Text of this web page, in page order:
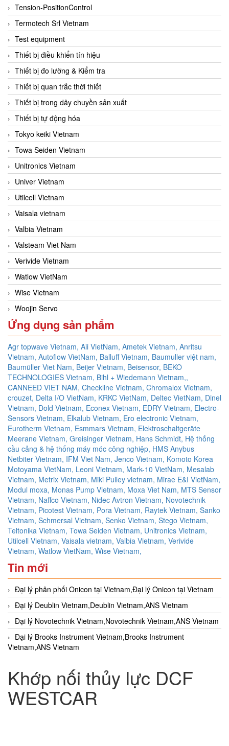
Tension-PositionControl
Termotech Srl Vietnam
Test equipment
Thiết bị điều khiển tín hiệu
Thiết bị đo lường & Kiểm tra
Thiết bị quan trắc thời thiết
Thiết bị trong dây chuyền sản xuất
Thiết bị tự động hóa
Tokyo keiki Vietnam
Towa Seiden Vietnam
Unitronics Vietnam
Univer Vietnam
Utilcell Vietnam
Vaisala vietnam
Valbia Vietnam
Valsteam Viet Nam
Verivide Vietnam
Watlow VietNam
Wise Vietnam
Woojin Servo
Ứng dụng sản phẩm
Agr topwave Vietnam, Aii VietNam, Ametek Vietnam, Anritsu
Vietnam, Autoflow VietNam, Balluff Vietnam, Baumuller việt nam,
Baumüller Viet Nam, Beijer Vietnam, Beisensor, BEKO
TECHNOLOGIES Vietnam, Bihl + Wiedemann Vietnam,,
CANNEED VIET NAM, Checkline Vietnam, Chromalox Vietnam,
crouzet, Delta I/O VietNam, KRKC VietNam, Deltec VietNam, Dinel
Vietnam, Dold Vietnam, Econex Vietnam, EDRY Vietnam, Electro-
Sensors Vietnam, Elkalub Vietnam, Ero electronic Vietnam,
Eurotherm Vietnam, Esmmars Vietnam, Elektroschaltgeräte
Meerane Vietnam, Greisinger Vietnam, Hans Schmidt, Hệ thống
cầu cảng & hệ thống máy móc công nghiệp, HMS Anybus
Netbiter Vietnam, IFM Viet Nam, Jenco Vietnam, Komoto Korea
Motoyama VietNam, Leoni Vietnam, Mark-10 VietNam, Mesalab
Vietnam, Metrix Vietnam, Miki Pulley vietnam, Mirae E&I VietNam,
Modul moxa, Monas Pump Vietnam, Moxa Viet Nam, MTS Sensor
Vietnam, Naffco Vietnam, Nidec Avtron Vietnam, Novotechnik
Vietnam, Picotest Vietnam, Pora Vietnam, Raytek Vietnam, Sanko
Vietnam, Schmersal Vietnam, Senko Vietnam, Stego Vietnam,
Teltonika Vietnam, Towa Seiden Vietnam, Unitronics Vietnam,
Utilcell Vietnam, Vaisala vietnam, Valbia Vietnam, Verivide
Vietnam, Watlow VietNam, Wise Vietnam,
Tin mới
Đại lý phân phối Onicon tại Vietnam,Đại lý Onicon tại Vietnam
Đại lý Deublin Vietnam,Deublin Vietnam,ANS Vietnam
Đại lý Novotechnik Vietnam,Novotechnik Vietnam,ANS Vietnam
Đại lý Brooks Instrument Vietnam,Brooks Instrument
Vietnam,ANS Vietnam
Khớp nối thủy lực DCF
WESTCAR